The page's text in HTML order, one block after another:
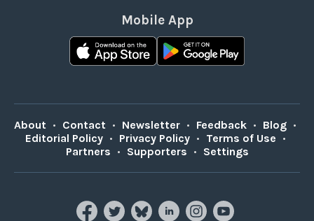
Mobile App
About • Contact • Newsletter • Feedback • Blog •
Editorial Policy • Privacy Policy • Terms of Use •
Partners • Supporters • Settings